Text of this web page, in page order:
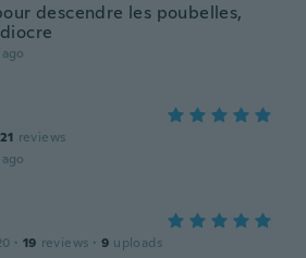
descendre les poubelles,
21 reviews
· 19 reviews · 9 uploads